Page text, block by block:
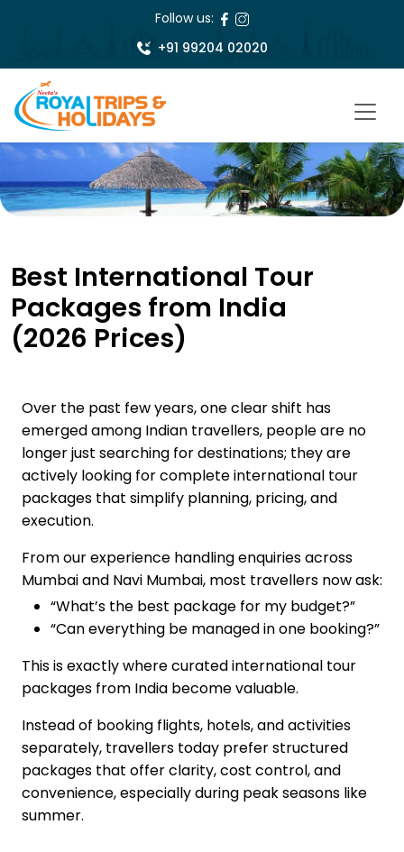
Follow us:
+91 99204 02020
Best International Tour
Packages from India
(2026 Prices)
Over the past few years, one clear shift has
emerged among Indian travellers, people are no
longer just searching for destinations; they are
actively looking for complete international tour
packages that simplify planning, pricing, and
execution.
From our experience handling enquiries across
Mumbai and Navi Mumbai, most travellers now ask:
“What’s the best package for my budget?”
“Can everything be managed in one booking?”
This is exactly where curated international tour
packages from India become valuable.
Instead of booking flights, hotels, and activities
separately, travellers today prefer structured
packages that offer clarity, cost control, and
convenience, especially during peak seasons like
summer.